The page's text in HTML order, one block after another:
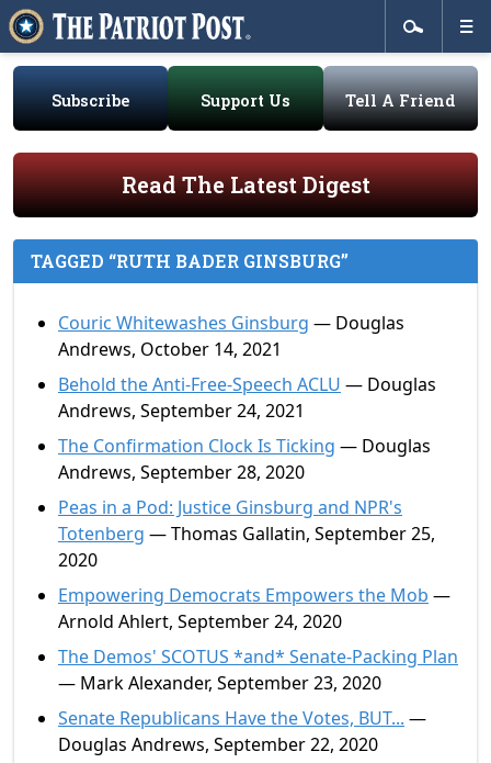
Subscribe Support Us Tell A Friend
Read The Latest Digest
TAGGED “RUTH BADER GINSBURG”
Couric Whitewashes Ginsburg — Douglas
Andrews, October 14, 2021
Behold the Anti-Free-Speech ACLU — Douglas
Andrews, September 24, 2021
The Confirmation Clock Is Ticking — Douglas
Andrews, September 28, 2020
Peas in a Pod: Justice Ginsburg and NPR's
Totenberg — Thomas Gallatin, September 25,
2020
Empowering Democrats Empowers the Mob —
Arnold Ahlert, September 24, 2020
The Demos' SCOTUS *and* Senate-Packing Plan
— Mark Alexander, September 23, 2020
Senate Republicans Have the Votes, BUT... —
Douglas Andrews, September 22, 2020